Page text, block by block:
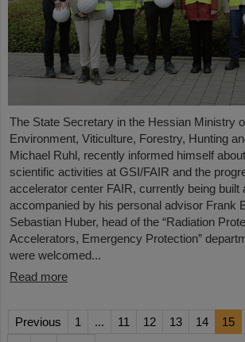
The State Secretary in the Hessian Ministry
Environment, Viticulture, Forestry, Hunting
Michael Ruhl, recently informed himself
scientific activities at GSI/FAIR and the
accelerator center FAIR, currently being built
accompanied by his personal advisor Frank
Sebastian Huber, head of the “Radiation
Accelerators, Emergency Protection”
were welcomed...
Read more
Previous 1 ... 11 12 13 14 15